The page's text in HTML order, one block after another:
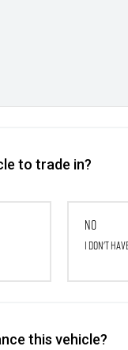
to trade in?
No
I don't
this vehicle?